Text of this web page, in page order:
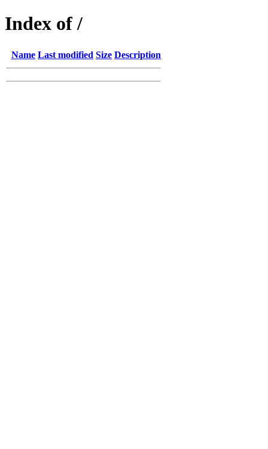
Index of /
Name Last modified Size Description